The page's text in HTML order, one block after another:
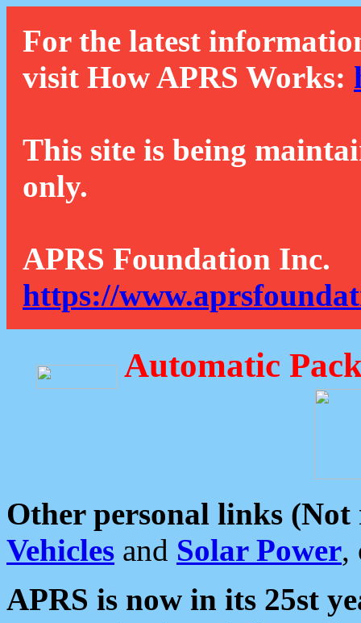
For the latest
visit How APRS Works:
This site is being
only.
APRS Foundation Inc.
https://
Automatic
Other personal links (Not
Vehicles and Solar Power,
APRS is now in its 25st